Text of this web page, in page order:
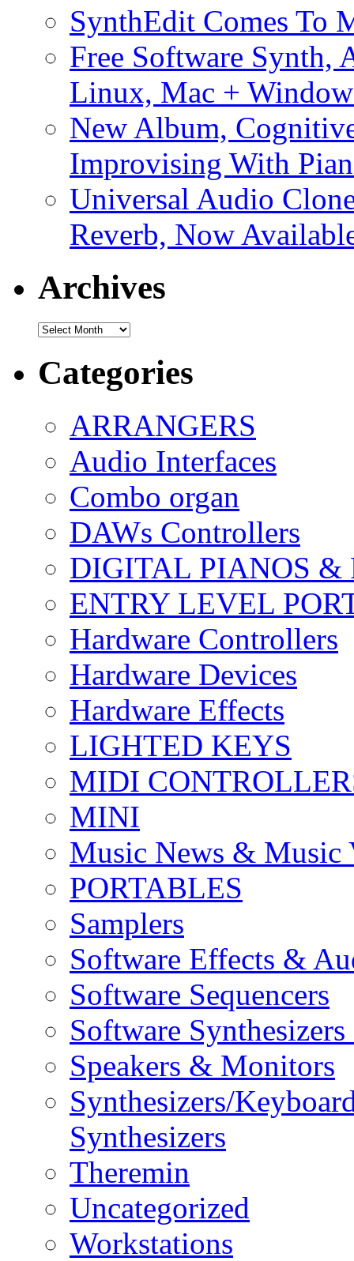
SynthEdit Comes To
Free Software Synth,
Linux, Mac +
New Album,
Improvising With
Universal Audio
Reverb, Now
Archives
Archives
Categories
ARRANGERS
Audio Interfaces
Combo organ
DAWs Controllers
DIGITAL PIANOS &
ENTRY LEVEL
Hardware Controllers
Hardware Devices
Hardware Effects
LIGHTED KEYS
MIDI
MINI
Music News & Music
PORTABLES
Samplers
Software Effects &
Software Sequencers
Software
Speakers & Monitors
Synthesizers/
Synthesizers
Theremin
Uncategorized
Workstations